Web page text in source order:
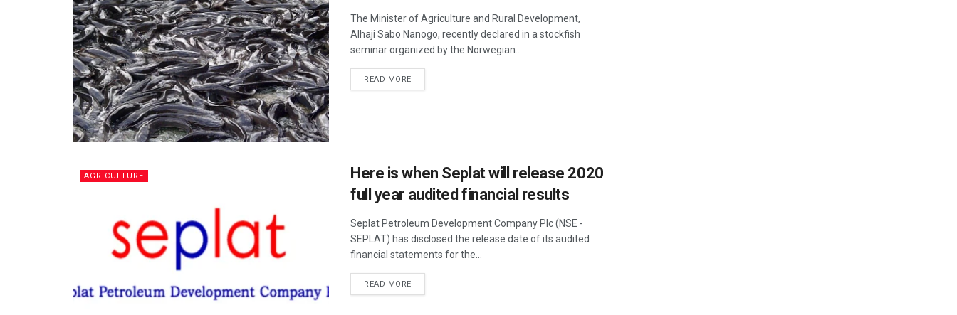
The Minister of Agriculture and Rural Development,
Alhaji Sabo Nanogo, recently declared in a stockfish
seminar organized by the Norwegian...
READ MORE
AGRICULTURE
Here is when Seplat will release 2020
full year audited financial results
Seplat Petroleum Development Company Plc (NSE -
SEPLAT) has disclosed the release date of its audited
financial statements for the...
READ MORE